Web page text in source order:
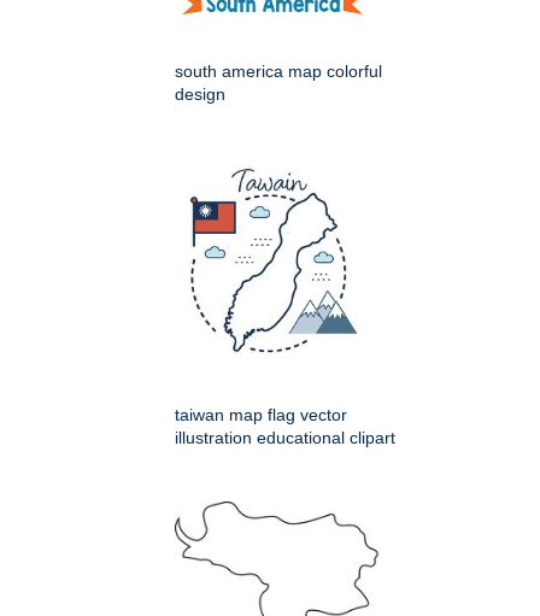
south america map colorful
design
taiwan map flag vector
illustration educational clipart